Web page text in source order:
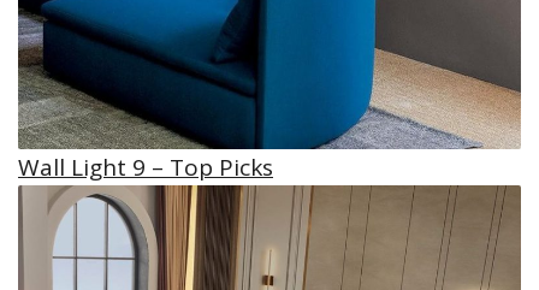
Wall Light 9 – Top Picks